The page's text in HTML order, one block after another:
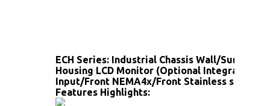
ECH Series: Industrial Chassis Wall/Surface
Housing LCD Monitor (Optional Integrated
Input/Front NEMA4x/Front Stainless steel
Features Highlights: